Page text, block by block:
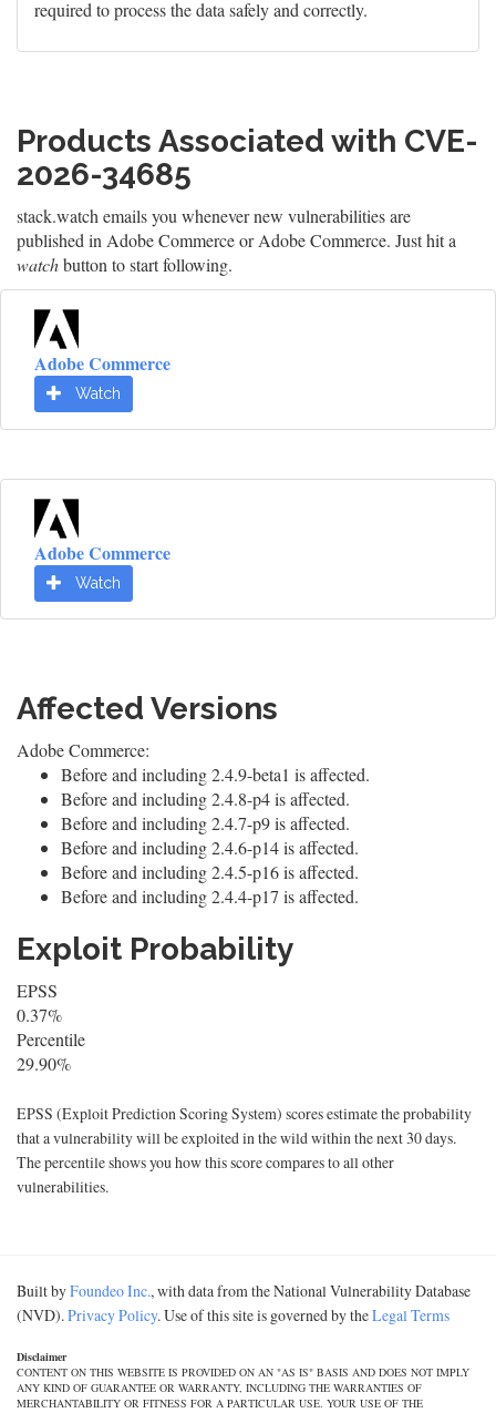
required to process the data safely and correctly.
Products Associated with CVE-
2026-34685
stack.watch emails you whenever new vulnerabilities are
published in Adobe Commerce or Adobe Commerce. Just hit a
watchbutton to start following.
Adobe Commerce
Watch
Adobe Commerce
Watch
Affected Versions
Adobe Commerce:
Before and including 2.4.9-beta1 is affected.
Before and including 2.4.8-p4 is affected.
Before and including 2.4.7-p9 is affected.
Before and including 2.4.6-p14 is affected.
Before and including 2.4.5-p16 is affected.
Before and including 2.4.4-p17 is affected.
Exploit Probability
EPSS
0.37%
Percentile
29.90%
EPSS (Exploit Prediction Scoring System) scores estimate the probability
that a vulnerability will be exploited in the wild within the next 30 days.
The percentile shows you how this score compares to all other
vulnerabilities.
Built byFoundeo Inc., with data from the National Vulnerability Database
(NVD).Privacy Policy. Use of this site is governed by theLegal Terms
Disclaimer
CONTENT ON THIS WEBSITE IS PROVIDED ON AN "AS IS" BASIS AND DOES NOT IMPLY
ANY KIND OF GUARANTEE OR WARRANTY, INCLUDING THE WARRANTIES OF
MERCHANTABILITY OR FITNESS FOR A PARTICULAR USE. YOUR USE OF THE